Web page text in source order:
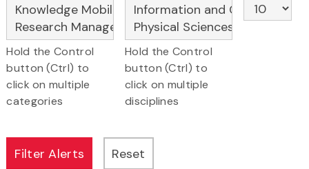
Hold the Control
button (Ctrl) to
click on multiple
categories
Hold the Control
button (Ctrl) to
click on multiple
disciplines